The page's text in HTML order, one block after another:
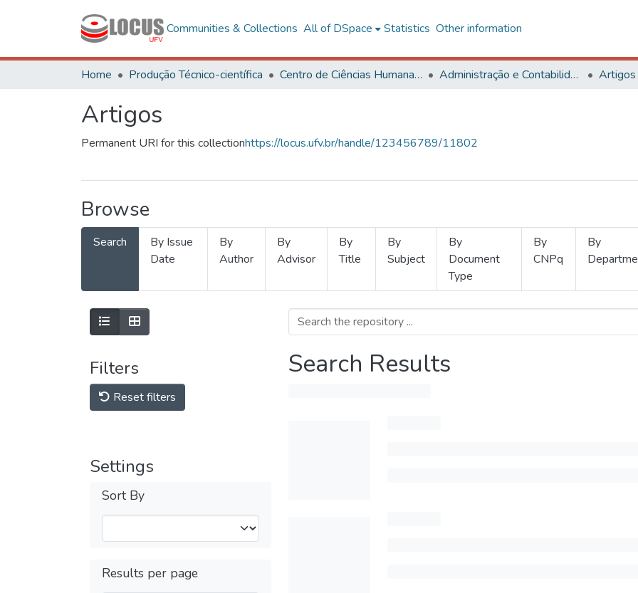
Communities & Collections All of DSpace Statistics Other information
Home Produção Técnico-científica Centro de Ciências Humanas, Letras e Artes Administração e Contabilidade Artigos
Artigos
Permanent URI for this collectionhttps://locus.ufv.br/handle/123456789/11802
Browse
Search
By Issue
Date
By
Author
By
Advisor
By
Title
By
Subject
By
Document
Type
By
CNPq
By
Filters
Reset filters
Settings
Sort By
Results per page
Search Results